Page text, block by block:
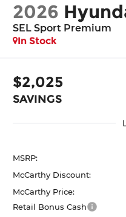
2026
SEL Sport Premium
In Stock
$2,025
SAVINGS
MSRP:
McCarthy Discount:
McCarthy Price:
Retail Bonus Cash